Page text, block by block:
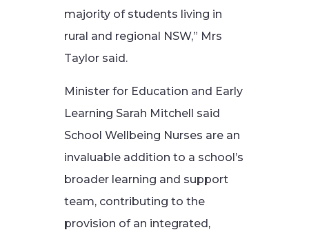
majority of students living in
rural and regional NSW,” Mrs
Taylor said.
Minister for Education and Early
Learning Sarah Mitchell said
School Wellbeing Nurses are an
invaluable addition to a school’s
broader learning and support
team, contributing to the
provision of an integrated,